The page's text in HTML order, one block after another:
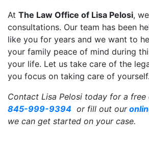
At The Law Office of Lisa Pelosi,
consultations. Our team has been
like you for years and we want to
your family peace of mind during
your life. Let us take care of the
you focus on taking care of yourself.
Contact Lisa Pelosi today for a
845-999-9394 or fill out our
we can get started on your case.